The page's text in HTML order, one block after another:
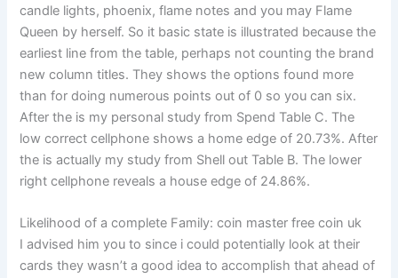
candle lights, phoenix, flame notes and you may Flame
Queen by herself. So it basic state is illustrated because the
earliest line from the table, perhaps not counting the brand
new column titles. They shows the options found more
than for doing numerous points out of 0 so you can six.
After the is my personal study from Spend Table C. The
low correct cellphone shows a home edge of 20.73%. After
the is actually my study from Shell out Table B. The lower
right cellphone reveals a house edge of 24.86%.
Likelihood of a complete Family: coin master free coin uk
I advised him you to since i could potentially look at their
cards they wasn’t a good idea to accomplish that ahead of